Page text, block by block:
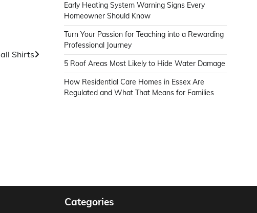
Shirts
Early Heating System Warning Signs Every
Homeowner Should Know
Turn Your Passion for Teaching into a Rewarding
Professional Journey
5 Roof Areas Most Likely to Hide Water Damage
How Residential Care Homes in Essex Are
Regulated and What That Means for Families
Categories